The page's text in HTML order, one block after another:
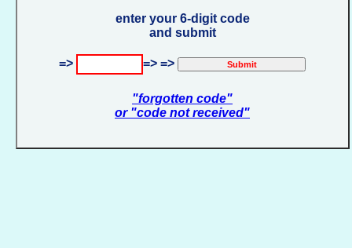
enter your 6-digit code
and submit
=> => =>
"forgotten code"
or "code not received"